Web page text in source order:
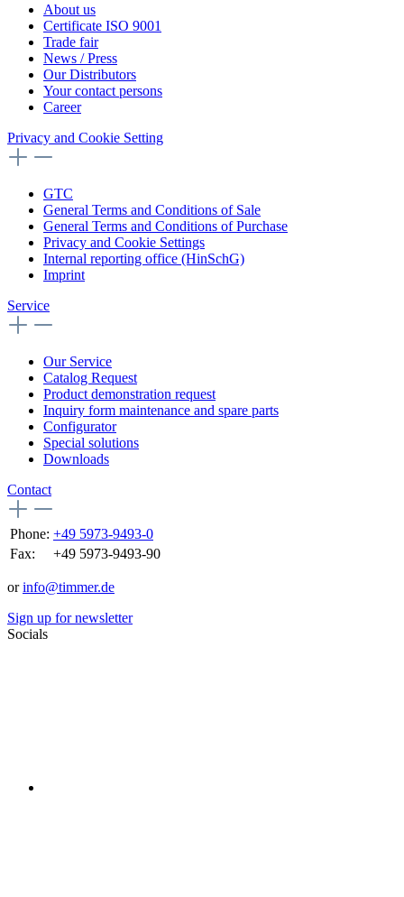
About us
Certificate ISO 9001
Trade fair
News / Press
Our Distributors
Your contact persons
Career
Privacy and Cookie Setting
GTC
General Terms and Conditions of Sale
General Terms and Conditions of Purchase
Privacy and Cookie Settings
Internal reporting office (HinSchG)
Imprint
Service
Our Service
Catalog Request
Product demonstration request
Inquiry form maintenance and spare parts
Configurator
Special solutions
Downloads
Contact
Phone: +49 5973-9493-0
Fax:
+49 5973-9493-90
orinfo@timmer.de
Sign up for newsletter
Socials